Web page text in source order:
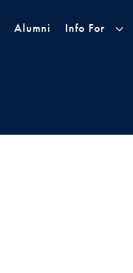
Alumni Info For